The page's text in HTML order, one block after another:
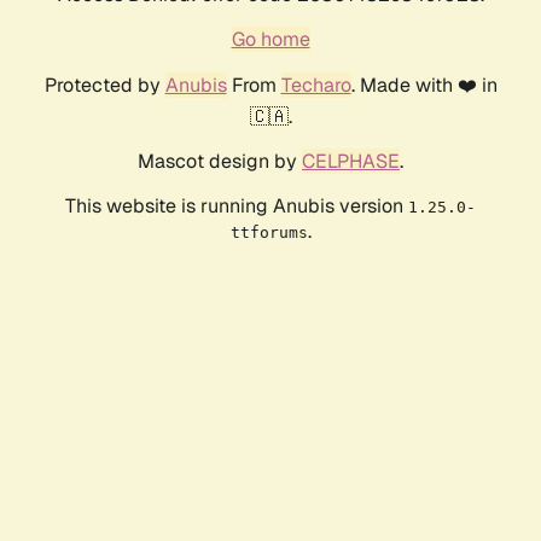
Go home
Protected by AnubisFrom Techaro. Made with ❤️ in
🇨🇦.
Mascot design by CELPHASE.
This website is running Anubis version 1.25.0-
ttforums.